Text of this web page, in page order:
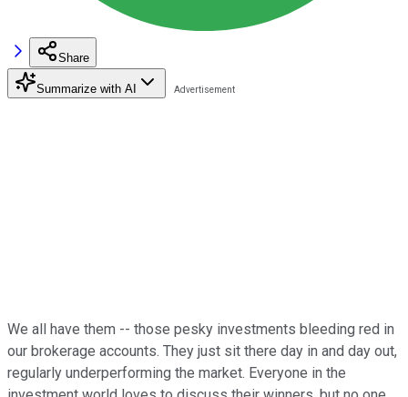
Share
Summarize with AI
We all have them -- those pesky investments bleeding red in
our brokerage accounts. They just sit there day in and day out,
regularly underperforming the market. Everyone in the